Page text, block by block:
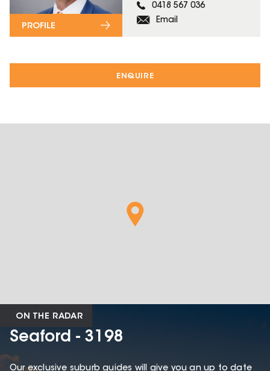
ENQUIRE
0418 567 036
Email
PROFILE
ON THE RADAR
Seaford - 3198
Our exclusive suburb guides will give you an up to date